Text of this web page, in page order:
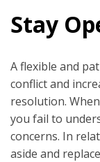
Stay
A flexible and
conflict and
resolution.
you fail to
concerns. In
aside and